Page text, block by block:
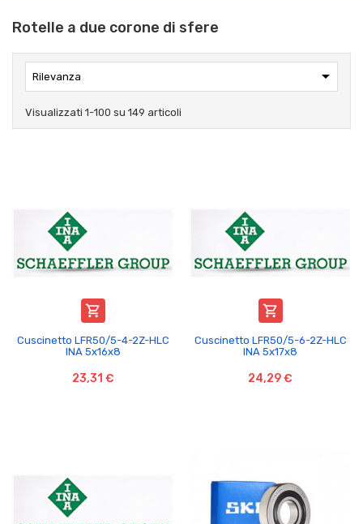
Rotelle a due corone di sfere
Rilevanza 
Visualizzati 1-100 su 149 articoli

Cuscinetto LFR50/5-4-2Z-HLC
INA 5x16x8
23,31 €

Cuscinetto LFR50/5-6-2Z-HLC
INA 5x17x8
24,29 €